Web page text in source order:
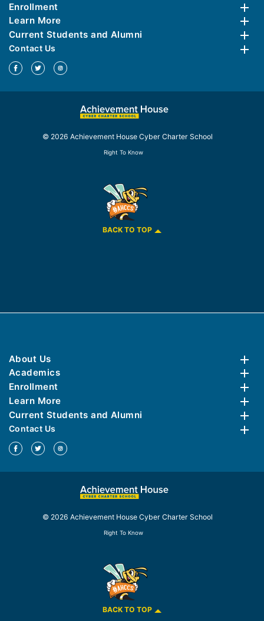
Enrollment
Learn More
Current Students and Alumni
Contact Us
© 2026 Achievement House Cyber Charter School
Right To Know
BACK TO TOP
About Us
Academics
Enrollment
Learn More
Current Students and Alumni
Contact Us
© 2026 Achievement House Cyber Charter School
Right To Know
BACK TO TOP